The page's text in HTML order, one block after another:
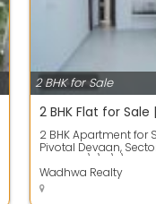
2 BHK for Sale
2 BHK Apartment for
Pivotal Devaan,
affordable home...
Wadhwa Realty